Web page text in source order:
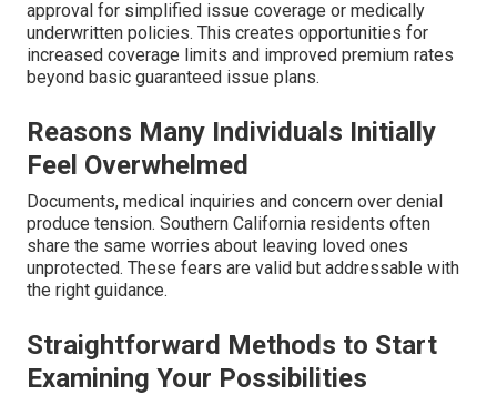
approval for simplified issue coverage or medically
underwritten policies. This creates opportunities for
increased coverage limits and improved premium rates
beyond basic guaranteed issue plans.
Reasons Many Individuals Initially
Feel Overwhelmed
Documents, medical inquiries and concern over denial
produce tension. Southern California residents often
share the same worries about leaving loved ones
unprotected. These fears are valid but addressable with
the right guidance.
Straightforward Methods to Start
Examining Your Possibilities